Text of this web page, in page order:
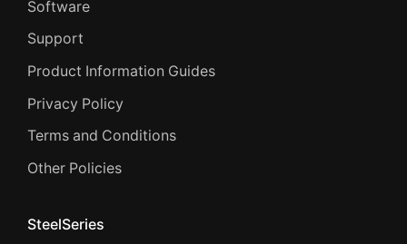
Software
Support
Product Information Guides
Privacy Policy
Terms and Conditions
Other Policies
SteelSeries